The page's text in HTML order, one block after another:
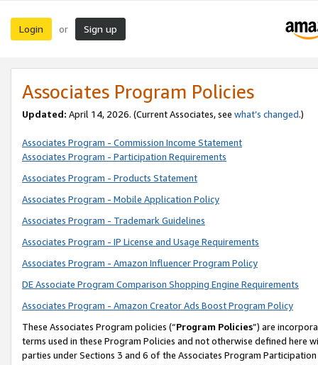
Login or Sign up
Associates Program Policies
Updated: April 14, 2026. (Current Associates, see what’s changed.)
Associates Program - Commission Income Statement
Associates Program - Participation Requirements
Associates Program - Products Statement
Associates Program - Mobile Application Policy
Associates Program - Trademark Guidelines
Associates Program - IP License and Usage Requirements
Associates Program - Amazon Influencer Program Policy
DE Associate Program Comparison Shopping Engine Requirements
Associates Program - Amazon Creator Ads Boost Program Policy
These Associates Program policies (“Program Policies”) are
terms used in these Program Policies and not otherwise defined
parties under Sections 3 and 6 of the Associates Program